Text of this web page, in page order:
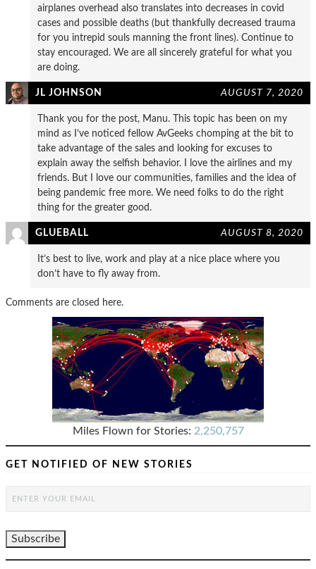
airplanes overhead also translates into decreases in covid
cases and possible deaths (but thankfully decreased trauma
for you intrepid souls manning the front lines). Continue to
stay encouraged. We are all sincerely grateful for what you
are doing.
JL JOHNSON AUGUST 7, 2020
Thank you for the post, Manu. This topic has been on my
mind as I’ve noticed fellow AvGeeks chomping at the bit to
take advantage of the sales and looking for excuses to
explain away the selfish behavior. I love the airlines and my
friends. But I love our communities, families and the idea of
being pandemic free more. We need folks to do the right
thing for the greater good.
GLUEBALL AUGUST 8, 2020
It’s best to live, work and play at a nice place where you
don’t have to fly away from.
Comments are closed here.
Miles Flown for Stories: 2,250,757
GET NOTIFIED OF NEW STORIES